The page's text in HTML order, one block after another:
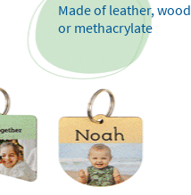
Made of leather, wood
or methacrylate